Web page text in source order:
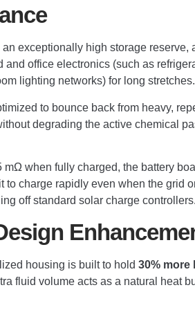
exceptionally high storage reserve,
office electronics (such as
lighting networks) for long stretches.
to bounce back from heavy,
degrading the active chemical
mΩ when fully charged, the battery
charge rapidly even when the grid
off standard solar charge controllers.
housing is built to hold 30% more
fluid volume acts as a natural heat